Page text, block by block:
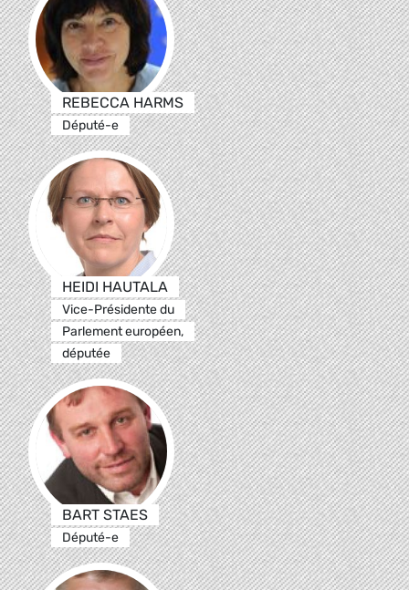
REBECCA HARMS
Député-e
HEIDI HAUTALA
Vice-Présidente du
Parlement européen,
députée
BART STAES
Député-e